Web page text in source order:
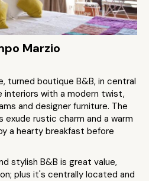
Marzio
turned boutique B&B, in central
interiors with a modern twist,
and designer furniture. The
rustic charm and a warm
a hearty breakfast before
stylish B&B is great value,
plus it's centrally located and